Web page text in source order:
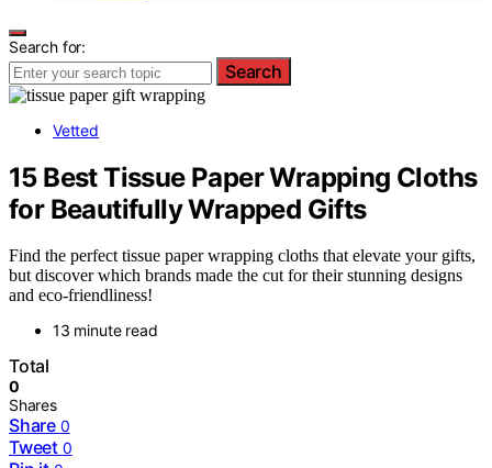
Search for:
Search
Vetted
15 Best Tissue Paper Wrapping Cloths
for Beautifully Wrapped Gifts
Find the perfect tissue paper wrapping cloths that elevate your gifts,
but discover which brands made the cut for their stunning designs
and eco-friendliness!
13 minute read
Total
0
Shares
Share 0
Tweet 0